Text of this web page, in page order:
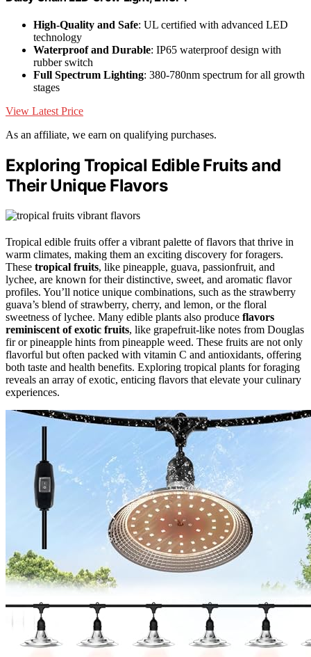
High-Quality and Safe: UL certified with advanced LED
technology
Waterproof and Durable: IP65 waterproof design with
rubber switch
Full Spectrum Lighting: 380-780nm spectrum for all growth
stages
View Latest Price
As an affiliate, we earn on qualifying purchases.
Exploring Tropical Edible Fruits and
Their Unique Flavors
Tropical edible fruits offer a vibrant palette of flavors that thrive in
warm climates, making them an exciting discovery for foragers.
These tropical fruits, like pineapple, guava, passionfruit, and
lychee, are known for their distinctive, sweet, and aromatic flavor
profiles. You’ll notice unique combinations, such as the strawberry
guava’s blend of strawberry, cherry, and lemon, or the floral
sweetness of lychee. Many edible plants also produce flavors
reminiscent of exotic fruits, like grapefruit-like notes from Douglas
fir or pineapple hints from pineapple weed. These fruits are not only
flavorful but often packed with vitamin C and antioxidants, offering
both taste and health benefits. Exploring tropical plants for foraging
reveals an array of exotic, enticing flavors that elevate your culinary
experiences.